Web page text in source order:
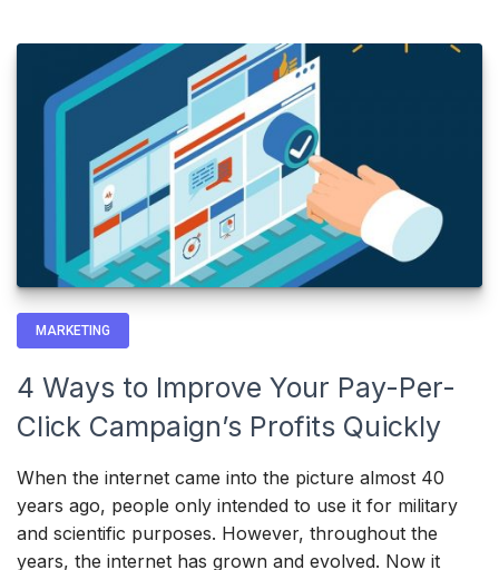
MARKETING
4 Ways to Improve Your Pay-Per-
Click Campaign’s Profits Quickly
When the internet came into the picture almost 40
years ago, people only intended to use it for military
and scientific purposes. However, throughout the
years, the internet has grown and evolved. Now it